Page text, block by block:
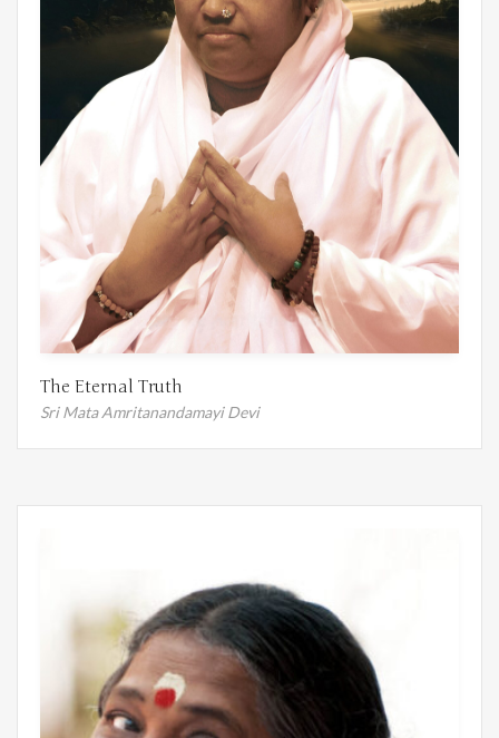
The Eternal Truth
Sri Mata Amritanandamayi Devi